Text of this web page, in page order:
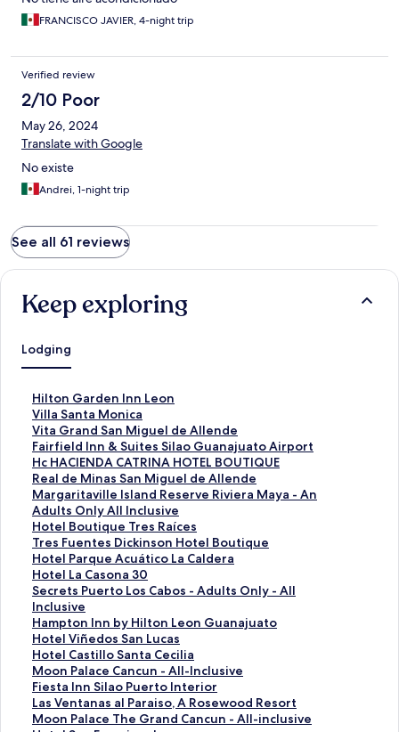
FRANCISCO JAVIER, 4-night trip
Verified review
2/10 Poor
May 26, 2024
Translate with Google
No existe
Andrei, 1-night trip
See all 61 reviews
Keep exploring
Lodging
Hilton Garden Inn Leon
S
t
a
n
d
a
r
d
L
i
n
k
f
o
r
H
i
l
t
o
n
Villa Santa Monica
S
t
a
n
d
a
r
d
L
i
n
k
f
o
r
V
i
l
l
a
Vita Grand San Miguel de Allende
S
t
a
n
d
a
r
d
L
i
n
k
f
o
r
V
i
t
a
Fairfield Inn & Suites Silao Guanajuato Airport
S
t
a
n
d
a
r
d
L
i
n
k
f
o
r
F
a
i
Hc HACIENDA CATRINA HOTEL BOUTIQUE
S
t
a
n
d
a
r
d
L
i
n
k
f
o
r
H
c
Real de Minas San Miguel de Allende
S
t
a
n
d
a
r
d
L
i
n
k
f
o
r
R
Margaritaville Island Reserve Riviera Maya - An
Adults Only All Inclusive
S
t
a
n
d
a
r
d
L
i
n
k
f
o
r
Hotel Boutique Tres Raíces
S
t
a
n
d
a
r
d
L
i
n
k
f
Tres Fuentes Dickinson Hotel Boutique
S
t
a
n
d
a
r
d
L
i
n
k
Hotel Parque Acuático La Caldera
S
t
a
n
d
a
r
d
L
i
n
Hotel La Casona 30
S
t
a
n
d
a
r
d
L
i
Secrets Puerto Los Cabos - Adults Only - All
Inclusive
S
t
a
n
d
a
r
d
L
Hampton Inn by Hilton Leon Guanajuato
S
t
a
n
d
a
r
Hotel Viñedos San Lucas
S
t
a
n
d
a
Hotel Castillo Santa Cecilia
S
t
a
n
d
Moon Palace Cancun - All-Inclusive
S
t
a
n
Fiesta Inn Silao Puerto Interior
S
t
a
Las Ventanas al Paraiso, A Rosewood Resort
S
tMoon Palace The Grand Cancun - All-inclusive
S